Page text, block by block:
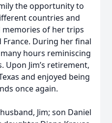
the opportunity to
countries and
memories of her trips
During her final
hours reminiscing
Upon Jim’s retirement,
and enjoyed being
once again.
Jim; son Daniel